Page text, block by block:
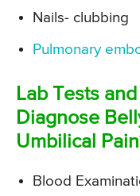
Nails- clubbing
Pulmonary
Lab Tests
Diagnose
Umbilical Pain
Blood